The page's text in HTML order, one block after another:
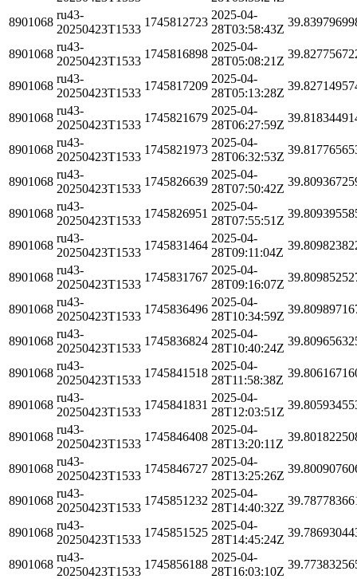
8901068
ru43-
20250423T1533
1745812723
2025-04-
28T03:58:43Z
8901068
ru43-
20250423T1533
1745816898
2025-04-
28T05:08:21Z
8901068
ru43-
20250423T1533
1745817209
2025-04-
28T05:13:28Z
8901068
ru43-
20250423T1533
1745821679
2025-04-
28T06:27:59Z
8901068
ru43-
20250423T1533
1745821973
2025-04-
28T06:32:53Z
8901068
ru43-
20250423T1533
1745826639
2025-04-
28T07:50:42Z
8901068
ru43-
20250423T1533
1745826951
2025-04-
28T07:55:51Z
8901068
ru43-
20250423T1533
1745831464
2025-04-
28T09:11:04Z
8901068
ru43-
20250423T1533
1745831767
2025-04-
28T09:16:07Z
8901068
ru43-
20250423T1533
1745836496
2025-04-
28T10:34:59Z
8901068
ru43-
20250423T1533
1745836824
2025-04-
28T10:40:24Z
8901068
ru43-
20250423T1533
1745841518
2025-04-
28T11:58:38Z
8901068
ru43-
20250423T1533
1745841831
2025-04-
28T12:03:51Z
8901068
ru43-
20250423T1533
1745846408
2025-04-
28T13:20:11Z
8901068
ru43-
20250423T1533
1745846727
2025-04-
28T13:25:26Z
8901068
ru43-
20250423T1533
1745851232
2025-04-
28T14:40:32Z
8901068
ru43-
20250423T1533
1745851525
2025-04-
28T14:45:24Z
8901068
ru43-
20250423T1533
1745856188
2025-04-
28T16:03:10Z